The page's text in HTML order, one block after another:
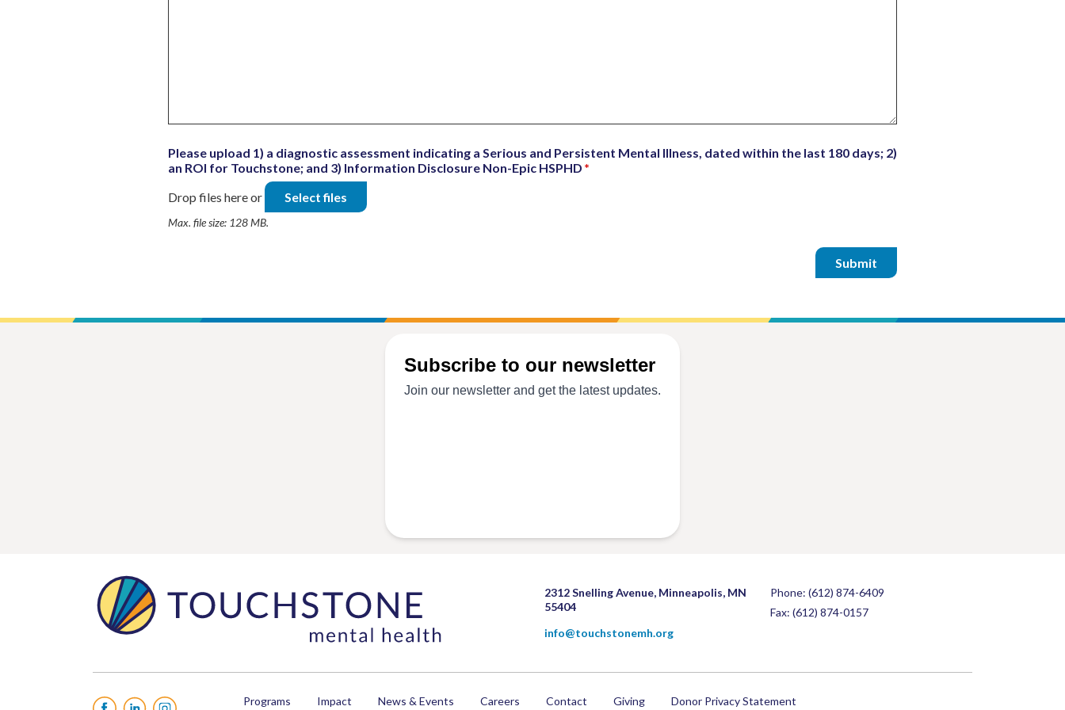
Please upload 1) a diagnostic assessment indicating a Serious and Persistent Mental Illness, dated within the last 180 days; 2)
an ROI for Touchstone; and 3) Information Disclosure Non-Epic HSPHD *
Drop files here or
Select files
Max. file size: 128 MB.
2312 Snelling Avenue, Minneapolis, MN
55404
info@touchstonemh.org
Phone: (612) 874-6409
Fax: (612) 874-0157
FacebookLinkedInInstagram Programs Impact News & Events Careers Contact Giving Donor Privacy Statement